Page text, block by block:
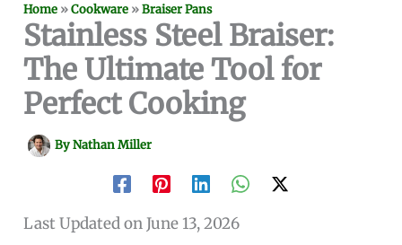
Home »Cookware »Braiser Pans
Stainless Steel Braiser:
The Ultimate Tool for
Perfect Cooking
ByNathan Miller
Last Updated on June 13, 2026